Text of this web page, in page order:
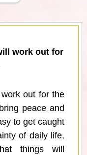
work out for
out for the
peace and
to get caught
of daily life,
things will